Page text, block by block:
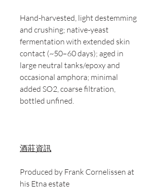
Hand-harvested, light destemming
and crushing; native-yeast
fermentation with extended skin
contact (~50–60 days); aged in
large neutral tanks/epoxy and
occasional amphora; minimal
added SO2, coarse filtration,
bottled unfined.
酒莊資訊
Produced by Frank Cornelissen at
his Etna estate